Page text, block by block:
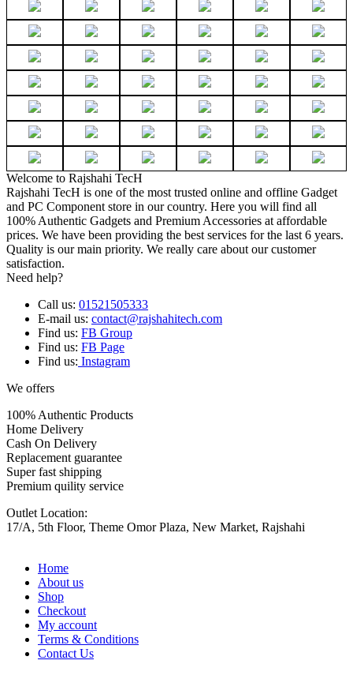
Welcome to Rajshahi TecH
Rajshahi TecH is one of the most trusted online and offline Gadget
and PC Component store in our country. Here you will find all
100% Authentic Gadgets and Premium Accessories at affordable
prices. We have been providing the best services for the last 6 years.
Quality is our main priority. We really care about our customer
satisfaction.
Need help?
Call us: 01521505333
E-mail us: contact@rajshahitech.com
Find us: FB Group
Find us: FB Page
Find us: Instagram
We offers
100% Authentic Products
Home Delivery
Cash On Delivery
Replacement guarantee
Super fast shipping
Premium quility service
Outlet Location:
17/A, 5th Floor, Theme Omor Plaza, New Market, Rajshahi
Home
About us
Shop
Checkout
My account
Terms & Conditions
Contact Us